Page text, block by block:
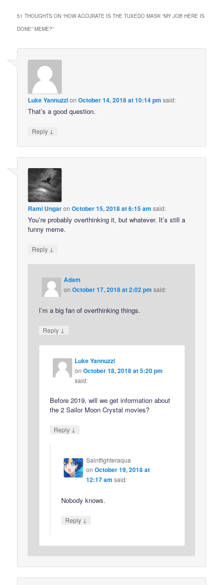
51 THOUGHTS ON “HOW ACCURATE IS THE TUXEDO MASK “MY JOB HERE IS
DONE” MEME?”
Luke YannuzzionOctober 14, 2018 at 10:14 pm said:
That’s a good question.
Reply ↓
Rami UngaronOctober 15, 2018 at 6:15 am said:
You’re probably overthinking it, but whatever. It’s still a
funny meme.
Reply ↓
Adam
onOctober 17, 2018 at 2:02 pm said:
I’m a big fan of overthinking things.
Reply ↓
Luke Yannuzzi
onOctober 18, 2018 at 5:20 pm
said:
Before 2019, will we get information about
the 2 Sailor Moon Crystal movies?
Reply ↓
Saintfighteraqua
on October 19, 2018 at
12:17 am said:
Nobody knows.
Reply ↓